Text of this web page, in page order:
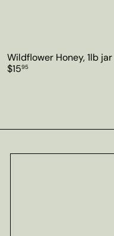
Wildflower Honey, 1lb jar
$1595